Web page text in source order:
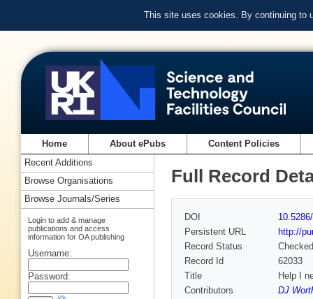
This site uses cookies. By continuing to
Home About ePubs Content Policies
Full Record
DOI
Persistent URL
http://
Record Status
Checked
Record Id
62033
Title
Help I
Contributors
DJ
Recent Additions
Browse Organisations
Browse Journals/Series
Login to add & manage
publications and access
information for OA publishing
Username:
Password: